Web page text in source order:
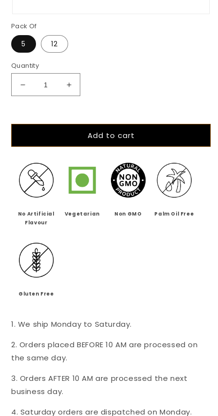
Pack Of
5 12
Quantity
Decrease
quantity
45%
Milk
Hazelnut
Chocolate
Mini&#39;s
Increase
quantity
Milk
Hazelnut
Chocolate
Mini&#39;s
Add to cart
No Artificial
Flavour
Vegetarian Non GMO Palm Oil Free
Gluten Free
1. We ship Monday to Saturday.
2. Orders placed BEFORE 10 AM are processed on
the same day.
3. Orders AFTER 10 AM are processed the next
business day.
4. Saturday orders are dispatched on Monday.